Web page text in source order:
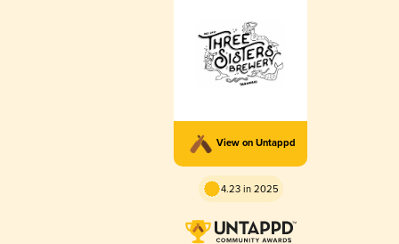
View on Untappd
4.23 in 2025